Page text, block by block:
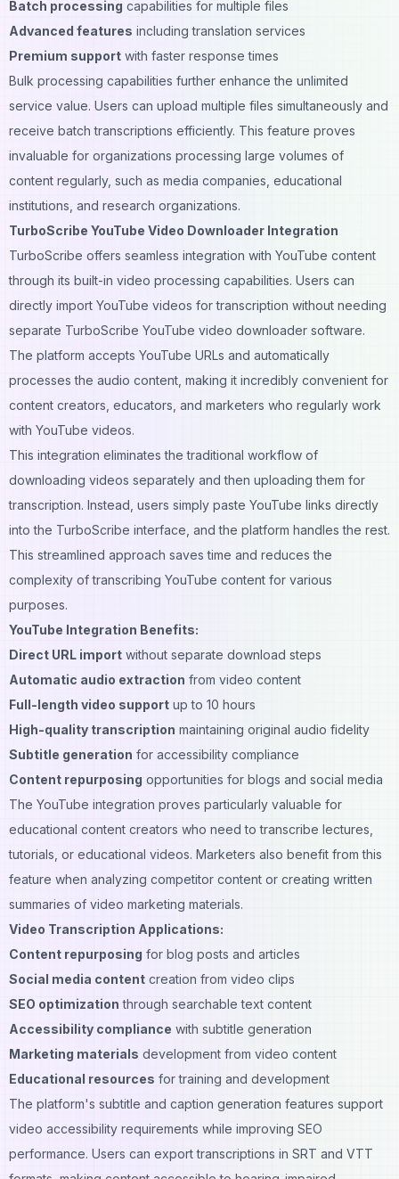
Batch processing capabilities for multiple files
Advanced features including translation services
Premium support with faster response times
Bulk processing capabilities further enhance the unlimited
service value. Users can upload multiple files simultaneously and
receive batch transcriptions efficiently. This feature proves
invaluable for organizations processing large volumes of
content regularly, such as media companies, educational
institutions, and research organizations.
TurboScribe YouTube Video Downloader Integration
TurboScribe offers seamless integration with YouTube content
through its built-in video processing capabilities. Users can
directly import YouTube videos for transcription without needing
separate TurboScribe YouTube video downloader software.
The platform accepts YouTube URLs and automatically
processes the audio content, making it incredibly convenient for
content creators, educators, and marketers who regularly work
with YouTube videos.
This integration eliminates the traditional workflow of
downloading videos separately and then uploading them for
transcription. Instead, users simply paste YouTube links directly
into the TurboScribe interface, and the platform handles the rest.
This streamlined approach saves time and reduces the
complexity of transcribing YouTube content for various
purposes.
YouTube Integration Benefits:
Direct URL import without separate download steps
Automatic audio extraction from video content
Full-length video support up to 10 hours
High-quality transcription maintaining original audio fidelity
Subtitle generation for accessibility compliance
Content repurposing opportunities for blogs and social media
The YouTube integration proves particularly valuable for
educational content creators who need to transcribe lectures,
tutorials, or educational videos. Marketers also benefit from this
feature when analyzing competitor content or creating written
summaries of video marketing materials.
Video Transcription Applications:
Content repurposing for blog posts and articles
Social media content creation from video clips
SEO optimization through searchable text content
Accessibility compliance with subtitle generation
Marketing materials development from video content
Educational resources for training and development
The platform's subtitle and caption generation features support
video accessibility requirements while improving SEO
performance. Users can export transcriptions in SRT and VTT